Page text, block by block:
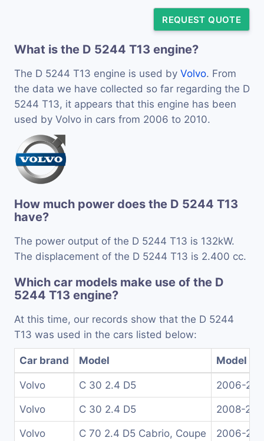
REQUEST QUOTE
What is the D 5244 T13 engine?
The D 5244 T13 engine is used by Volvo. From
the data we have collected so far regarding the D
5244 T13, it appears that this engine has been
used by Volvo in cars from 2006 to 2010.
How much power does the D 5244 T13
have?
The power output of the D 5244 T13 is 132kW.
The displacement of the D 5244 T13 is 2.400 cc.
Which car models make use of the D
5244 T13 engine?
At this time, our records show that the D 5244
T13 was used in the cars listed below:
Car brand Model Model
Volvo C 30 2.4 D5 2006-
Volvo C 30 2.4 D5 2008-
Volvo C 70 2.4 D5 Cabrio, Coupe 2006-